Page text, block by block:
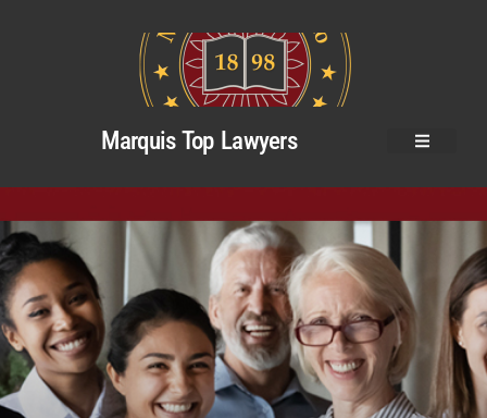
Marquis Top Lawyers